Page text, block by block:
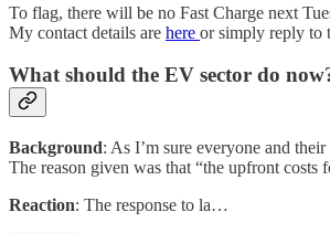
To flag, there will be no Fast Charge next
My contact details are here or simply reply to
What should the EV sector do
Background: As I’m sure everyone and
The reason given was that “the upfront
Reaction: The response to la…